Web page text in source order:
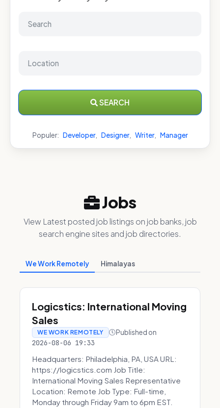
SEARCH
Populer: Developer, Designer, Writer, Manager
Jobs
View Latest posted job listings on job banks, job
search engine sites and job directories.
We Work Remotely Himalayas
Logicstics: International Moving
Sales
WE WORK REMOTELY Published on
2026-08-06 19:33
Headquarters: Philadelphia, PA, USA URL:
https://logicstics.com Job Title:
International Moving Sales Representative
Location: Remote Job Type: Full-time,
Monday through Friday 9am to 6pm EST.